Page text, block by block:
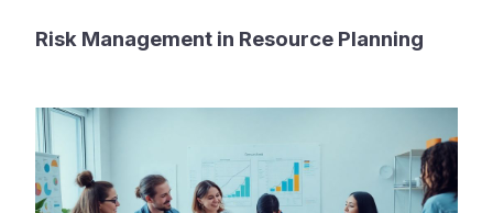
Risk Management in Resource Planning